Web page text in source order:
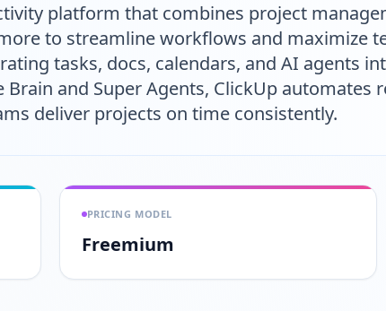
platform that combines project
to streamline workflows and maximize
tasks, docs, calendars, and AI agents
and Super Agents, ClickUp automates
deliver projects on time consistently.
PRICING MODEL
Freemium